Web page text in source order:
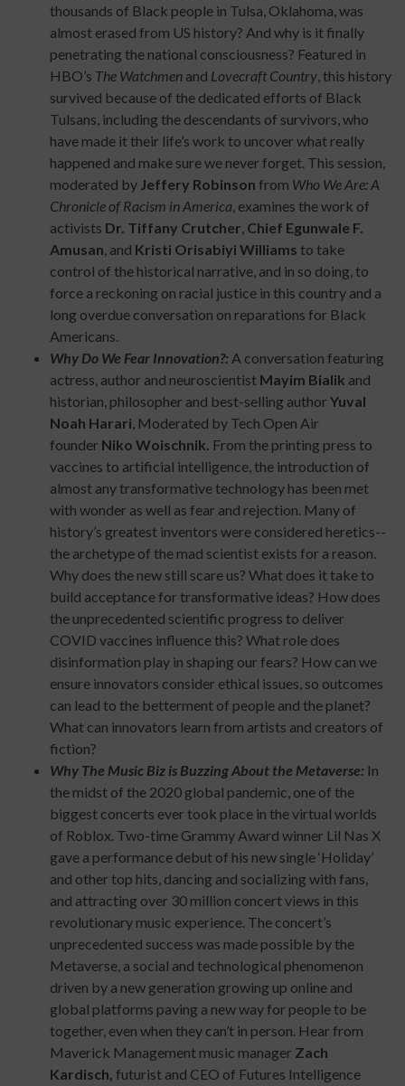
thousands of Black people in Tulsa, Oklahoma, was
almost erased from US history? And why is it finally
penetrating the national consciousness? Featured in
HBO’s The Watchmen and Lovecraft Country , this history
survived because of the dedicated efforts of Black
Tulsans, including the descendants of survivors, who
have made it their life’s work to uncover what really
happened and make sure we never forget. This session,
moderated by Jeffery Robinson from Who We Are: A
Chronicle of Racism in America , examines the work of
activists Dr. Tiffany Crutcher Chief Egunwale F.
Amusan , and Kristi Orisabiyi Williams to take
control of the historical narrative, and in so doing, to
force a reckoning on racial justice in this country and a
long overdue conversation on reparations for Black
Americans.
Why Do We Fear Innovation?: A conversation featuring
actress, author and neuroscientist Mayim Bialik and
historian, philosopher and best-selling authorYuval
Noah Harari , Moderated by Tech Open Air
founder Niko Woischnik. From the printing press to
vaccines to artificial intelligence, the introduction of
almost any transformative technology has been met
with wonder as well as fear and rejection. Many of
history’s greatest inventors were considered heretics--
the archetype of the mad scientist exists for a reason.
Why does the new still scare us? What does it take to
build acceptance for transformative ideas? How does
the unprecedented scientific progress to deliver
COVID vaccines influence this? What role does
disinformation play in shaping our fears? How can we
ensure innovators consider ethical issues, so outcomes
can lead to the betterment of people and the planet?
What can innovators learn from artists and creators of
fiction?
Why The Music Biz is Buzzing About the Metaverse: In
the midst of the 2020 global pandemic, one of the
biggest concerts ever took place in the virtual worlds
of Roblox. Two-time Grammy Award winner Lil Nas X
gave a performance debut of his new single ‘Holiday’
and other top hits, dancing and socializing with fans,
and attracting over 30 million concert views in this
revolutionary music experience. The concert’s
unprecedented success was made possible by the
Metaverse, a social and technological phenomenon
driven by a new generation growing up online and
global platforms paving a new way for people to be
together, even when they can’t in person. Hear from
Maverick Management music manager Zach
Kardisch, futurist and CEO of Futures Intelligence